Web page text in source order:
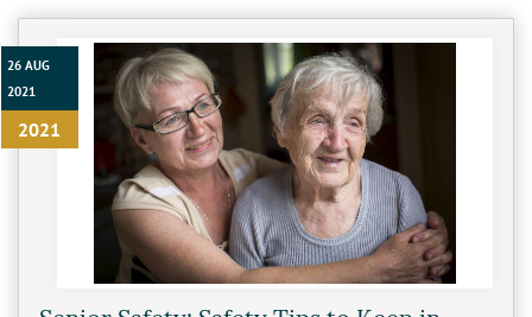
Pacific Palisades
Redondo Beach
Reseda
Santa Monica
Sherman Oaks
26 AUG
2021
2021